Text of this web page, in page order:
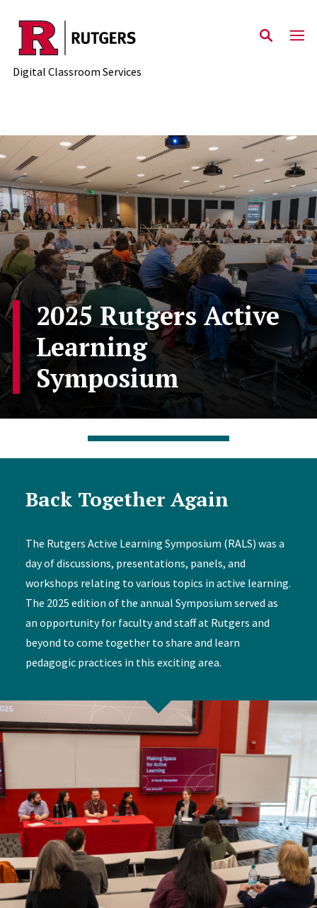
Skip to content
Digital Classroom Services
2025 Rutgers Active
Learning
Symposium
Back Together Again
The Rutgers Active Learning Symposium (RALS) was a
day of discussions, presentations, panels, and
workshops relating to various topics in active learning.
The 2025 edition of the annual Symposium served as
an opportunity for faculty and staff at Rutgers and
beyond to come together to share and learn
pedagogic practices in this exciting area.